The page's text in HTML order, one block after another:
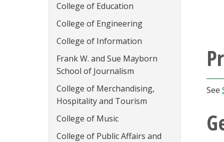
College of Education
College of Engineering
College of Information
Frank W. and Sue Mayborn
School of Journalism
College of Merchandising,
Hospitality and Tourism
College of Music
College of Public Affairs and
See